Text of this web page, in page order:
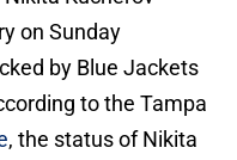
on Sunday
by Blue Jackets
to the Tampa
, the status of Nikita